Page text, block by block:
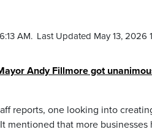
AM. Last Updated May 13, 2026
Andy Fillmore got
reports, one looking into
mentioned that more